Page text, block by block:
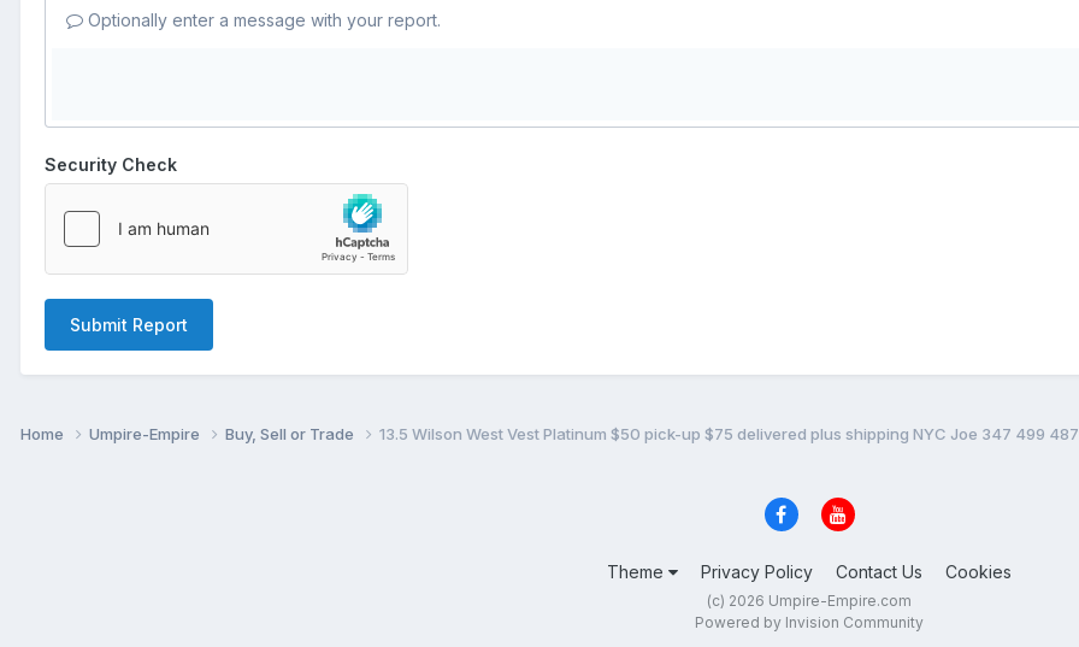
Optionally enter a message with your report.
Security Check
Submit Report
Home Umpire-Empire Buy, Sell or Trade 13.5 Wilson West Vest Platinum $50 pick-up $75 delivered plus shipping NYC Joe 347 499
Theme Privacy Policy Contact Us Cookies
(c) 2026 Umpire-Empire.com
Powered by Invision Community